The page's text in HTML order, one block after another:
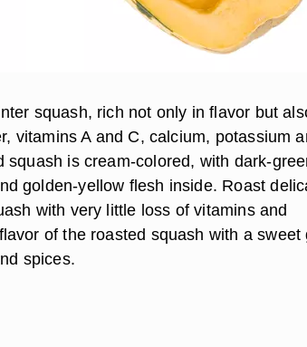
squash, rich not only in flavor but
vitamins A and C, calcium, potassium
squash is cream-colored, with dark-
golden-yellow flesh inside. Roast
with very little loss of vitamins and
of the roasted squash with a sweet
spices.